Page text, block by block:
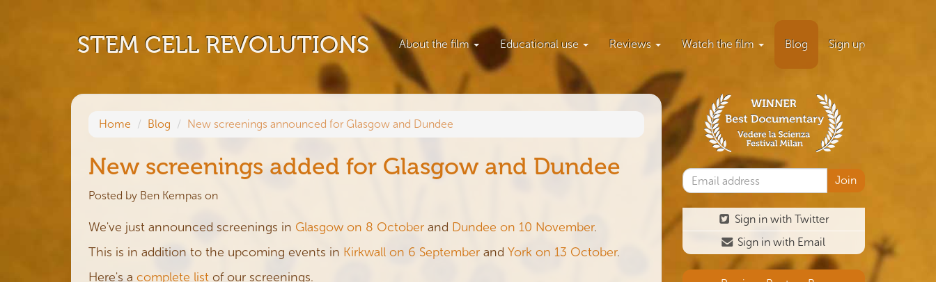
STEM CELL REVOLUTIONS About the film Educational use Reviews Watch the film Blog Sign up
Home Blog New screenings announced for Glasgow and Dundee
New screenings added for Glasgow and Dundee
Posted by Ben Kempas on
We've just announced screenings in Glasgow on 8 October and Dundee on 10 November.
This is in addition to the upcoming events in Kirkwall on 6 September and York on 13 October.
Here's a complete list of our screenings.
Sign in with Twitter
Sign in with Email